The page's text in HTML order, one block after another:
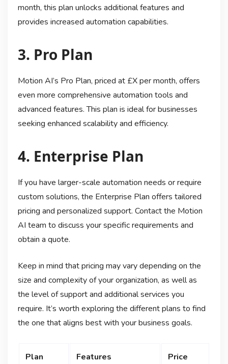
month, this plan unlocks additional features and
provides increased automation capabilities.
3. Pro Plan
Motion AI’s Pro Plan, priced at £X per month, offers
even more comprehensive automation tools and
advanced features. This plan is ideal for businesses
seeking enhanced scalability and efficiency.
4. Enterprise Plan
If you have larger-scale automation needs or require
custom solutions, the Enterprise Plan offers tailored
pricing and personalized support. Contact the Motion
AI team to discuss your specific requirements and
obtain a quote.
Keep in mind that pricing may vary depending on the
size and complexity of your organization, as well as
the level of support and additional services you
require. It’s worth exploring the different plans to find
the one that aligns best with your business goals.
Plan Features Price